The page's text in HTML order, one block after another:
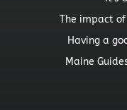
The impact
Having a
Maine